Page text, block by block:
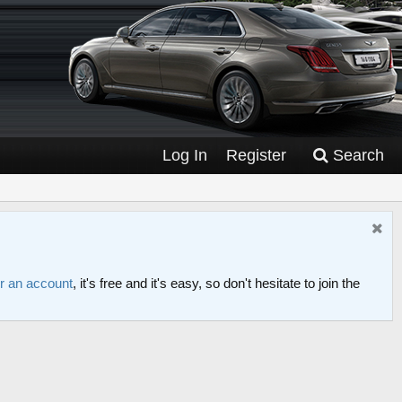
Log In Register Search
an account, it's free and it's easy, so don't hesitate to join the